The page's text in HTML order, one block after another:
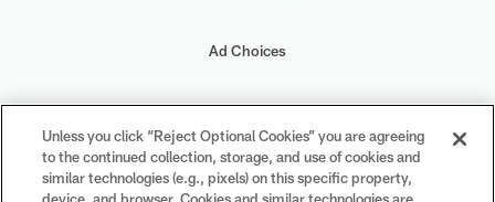
Ad Choices
Your Privacy Choices
Cookie Settings
Unless you click “Reject Optional Cookies” you are agreeing
to the continued collection, storage, and use of cookies and
similar technologies (e.g., pixels) on this specific property,